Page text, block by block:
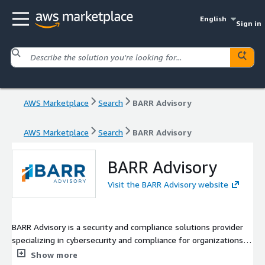
English
Sign in
AWS Marketplace Search BARR Advisory
AWS Marketplace Search BARR Advisory
BARR Advisory
Visit the BARR Advisory website
BARR Advisory is a security and compliance solutions provider
specializing in cybersecurity and compliance for organizations
with high-value data that serve regulated industries such as
Show more